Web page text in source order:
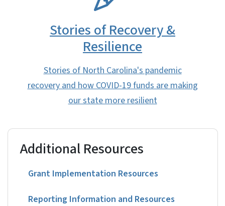
Stories of Recovery &
Resilience
Stories of North Carolina's pandemic
recovery and how COVID-19 funds are making
our state more resilient
Additional Resources
Grant Implementation Resources
Reporting Information and Resources